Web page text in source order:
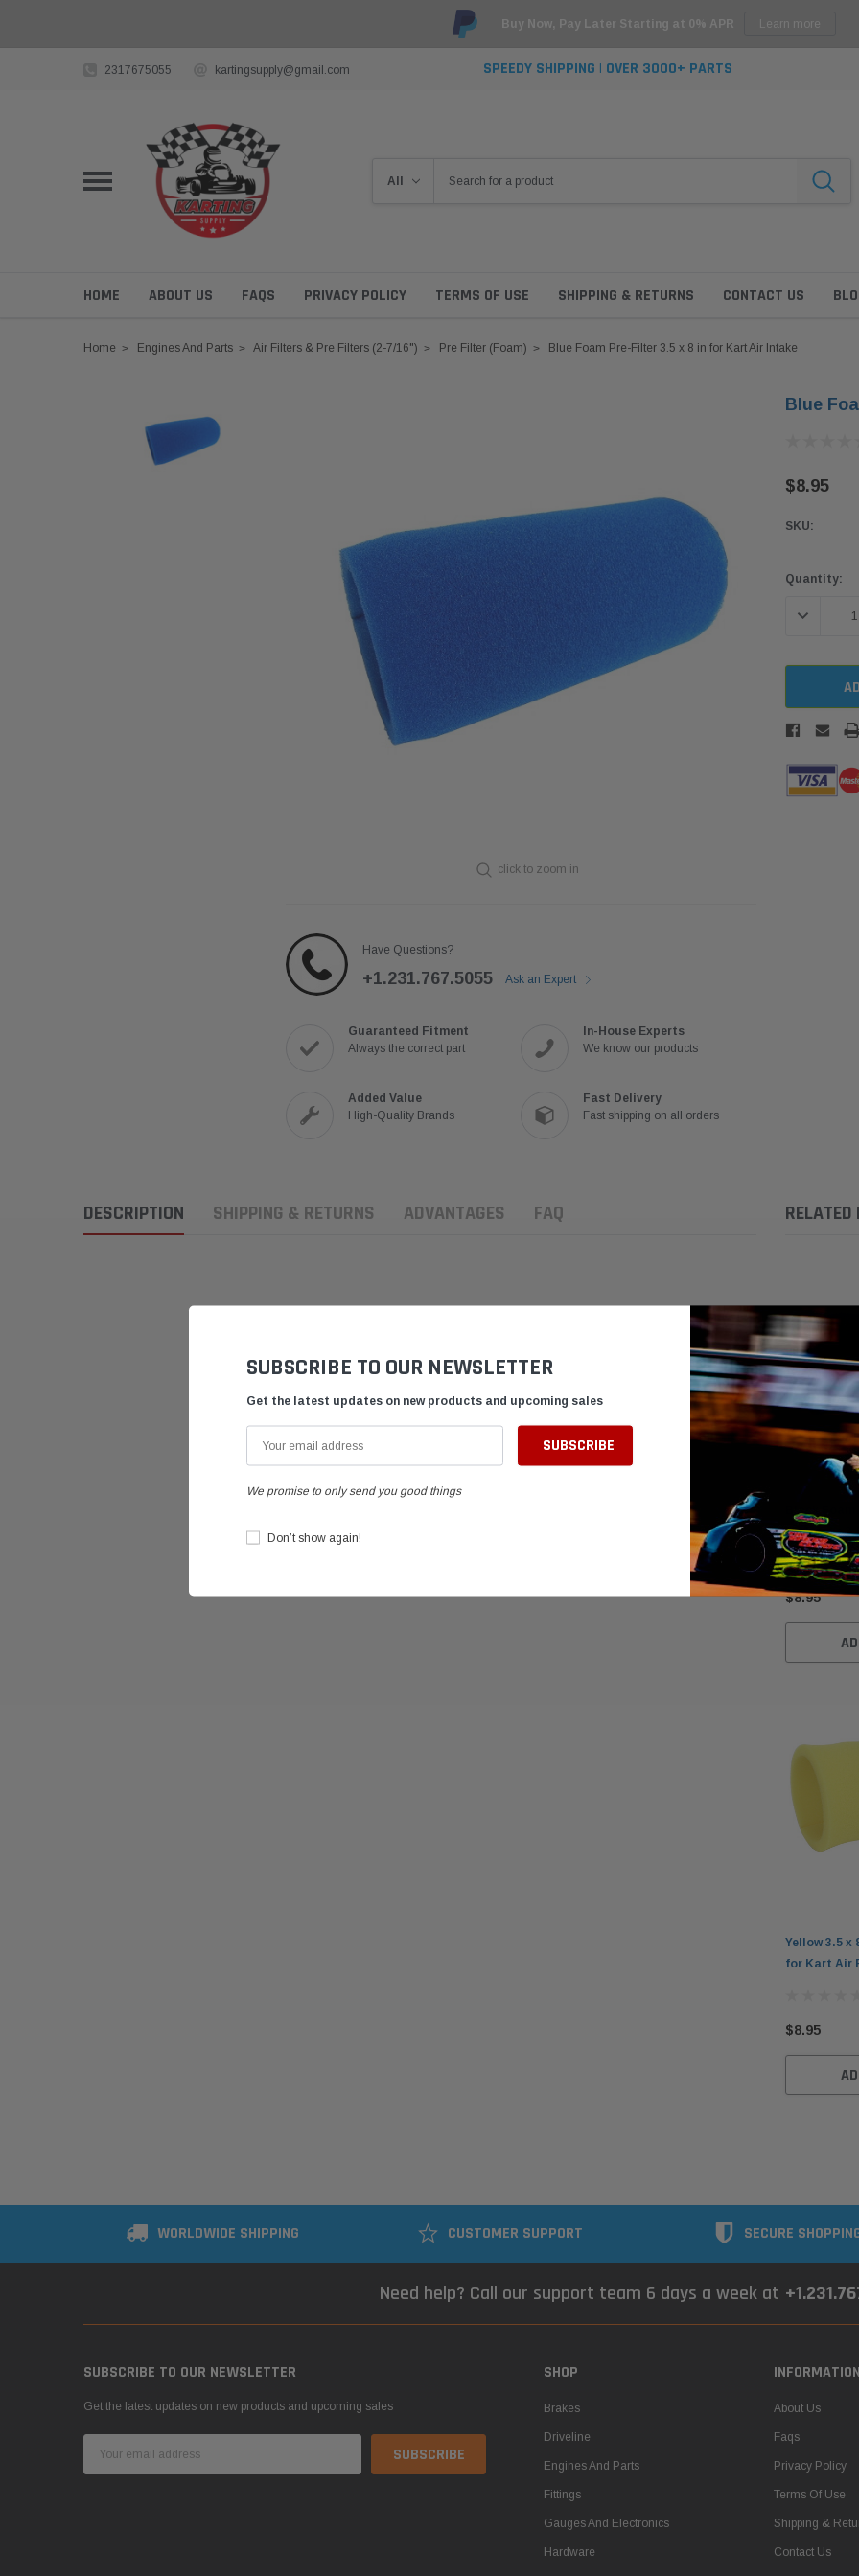
Buy Now, Pay Later Starting at 0% APR Learn more
2317675055 kartingsupply@gmail.com SPEEDY SHIPPING | OVER 3000+ PARTS
HOME ABOUT US FAQS PRIVACY POLICY TERMS OF USE SHIPPING & RETURNS CONTACT US
Home Engines And Parts Air Filters & Pre Filters (2-7/16") Pre Filter (Foam) Blue Foam Pre-Filter 3.5 x 8 in for Kart Air Intake
click to zoom in
Have Questions?
+1.231.767.5055 Ask an Expert
Guaranteed Fitment
Always the correct part
In-House Experts
We know our products
Added Value
High-Quality Brands
Fast Delivery
Fast shipping on all orders
Blue
$8.95
SKU:
Current
Quantity:
DECREASE
DESCRIPTION SHIPPING & RETURNS ADVANTAGES FAQ RELATED
Black
Air Intake
$8.95
Yellow 3.5 x
for Kart Air
$8.95
WORLDWIDE SHIPPING CUSTOMER SUPPORT SECURE
Need help? Call our support team 6 days a week at
SUBSCRIBE TO OUR NEWSLETTER
Get the latest updates on new products and upcoming sales
Address
SHOP
Brakes
Driveline
Engines And Parts
Fittings
Gauges And Electronics
Hardware
INFORMATION
About Us
Faqs
Privacy Policy
Terms Of Use
Shipping &
Contact Us
SUBSCRIBE TO OUR NEWSLETTER
Get the latest updates on new products and upcoming sales
We promise to only send you good things
Don’t show again!